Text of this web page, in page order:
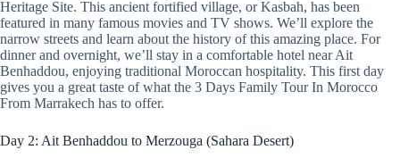
Heritage Site. This ancient fortified village, or Kasbah, has been
featured in many famous movies and TV shows. We’ll explore the
narrow streets and learn about the history of this amazing place. For
dinner and overnight, we’ll stay in a comfortable hotel near Ait
Benhaddou, enjoying traditional Moroccan hospitality. This first day
gives you a great taste of what the 3 Days Family Tour In Morocco
From Marrakech has to offer.
Day 2: Ait Benhaddou to Merzouga (Sahara Desert)